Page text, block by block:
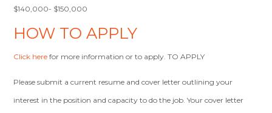
$140,000- $150,000
HOW TO APPLY
Click here for more information or to apply. TO APPLY
Please submit a current resume and cover letter outlining your
interest in the position and capacity to do the job. Your cover letter